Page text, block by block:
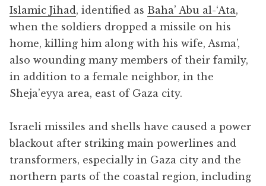
Islamic Jihad , identified as Baha’ Abu al-‘Ata,
when the soldiers dropped a missile on his
home, killing him along with his wife, Asma’,
also wounding many members of their family,
in addition to a female neighbor, in the
Sheja’eyya area, east of Gaza city.
Israeli missiles and shells have caused a power
blackout after striking main powerlines and
transformers, especially in Gaza city and the
northern parts of the coastal region, including